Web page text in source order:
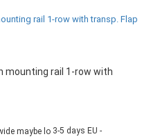
mounting rail 1-row with
3-5 days EU -